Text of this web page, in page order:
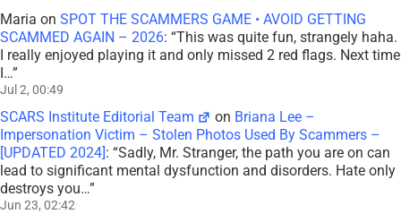
Maria on SPOT THE SCAMMERS GAME • AVOID GETTING
SCAMMED AGAIN – 2026: “This was quite fun, strangely haha.
I really enjoyed playing it and only missed 2 red flags. Next time
I…”
Jul 2, 00:49
SCARS Institute Editorial Team on Briana Lee –
Impersonation Victim – Stolen Photos Used By Scammers –
[UPDATED 2024]: “Sadly, Mr. Stranger, the path you are on can
lead to significant mental dysfunction and disorders. Hate only
destroys you…”
Jun 23, 02:42